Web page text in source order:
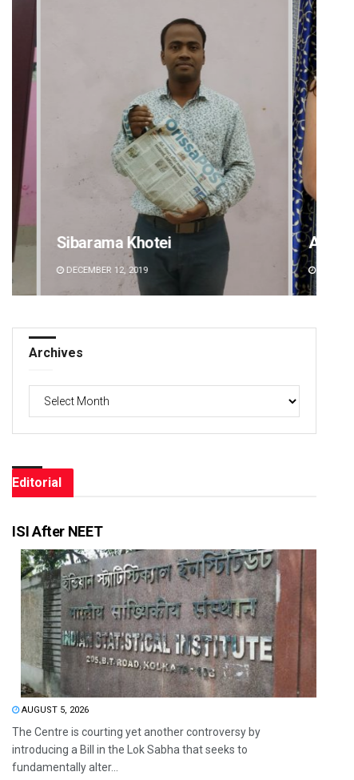
Sibarama Khotei
DECEMBER 12, 2019
Akriti
Archives
Editorial
ISI After NEET
AUGUST 5, 2026
The Centre is courting yet another controversy by
introducing a Bill in the Lok Sabha that seeks to
fundamentally alter...